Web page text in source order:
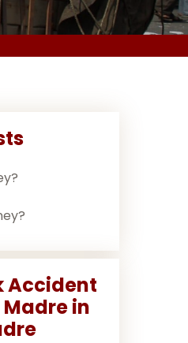
Accident
in